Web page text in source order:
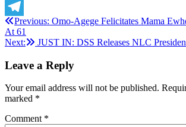
X
Telegram
Post
navigation
Previous: Omo-Agege Felicitates Mama
At 61
Next:
JUST IN: DSS Releases NLC
Leave a Reply
Your email address will not be published.
marked *
Comment *